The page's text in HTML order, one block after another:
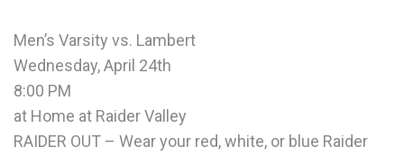
Men’s Varsity vs. Lambert
Wednesday, April 24th
8:00 PM
at Home at Raider Valley
RAIDER OUT – Wear your red, white, or blue Raider